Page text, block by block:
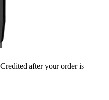
Credited after your order is